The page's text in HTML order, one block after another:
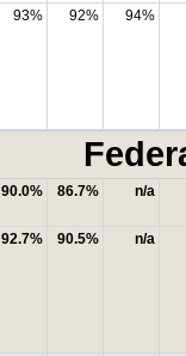
93% 92% 94%
90.0% 86.7% n/a
92.7% 90.5% n/a